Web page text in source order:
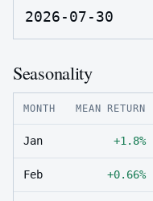
2026-07-30
Seasonality
MONTH MEAN RETURN
Jan +1.8%
Feb +0.66%